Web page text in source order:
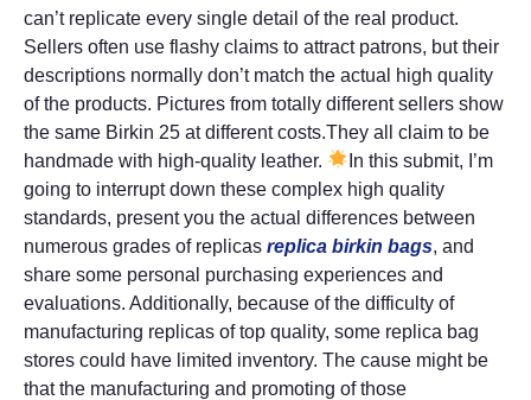
can’t replicate every single detail of the real product.
Sellers often use flashy claims to attract patrons, but their
descriptions normally don’t match the actual high quality
of the products. Pictures from totally different sellers show
the same Birkin 25 at different costs.They all claim to be
handmade with high-quality leather.
In this submit, I’m
going to interrupt down these complex high quality
standards, present you the actual differences between
numerous grades of replicas replica birkin bags, and
share some personal purchasing experiences and
evaluations. Additionally, because of the difficulty of
manufacturing replicas of top quality, some replica bag
stores could have limited inventory. The cause might be
that the manufacturing and promoting of those